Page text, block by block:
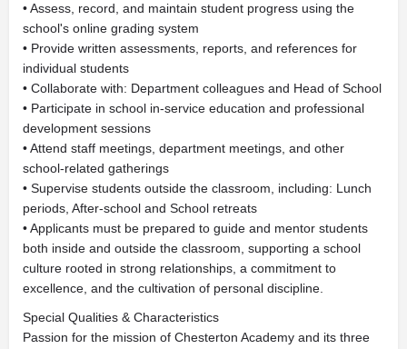
• Assess, record, and maintain student progress using the
school's online grading system
• Provide written assessments, reports, and references for
individual students
• Collaborate with: Department colleagues and Head of School
• Participate in school in-service education and professional
development sessions
• Attend staff meetings, department meetings, and other
school-related gatherings
• Supervise students outside the classroom, including: Lunch
periods, After-school and School retreats
• Applicants must be prepared to guide and mentor students
both inside and outside the classroom, supporting a school
culture rooted in strong relationships, a commitment to
excellence, and the cultivation of personal discipline.
Special Qualities & Characteristics
Passion for the mission of Chesterton Academy and its three